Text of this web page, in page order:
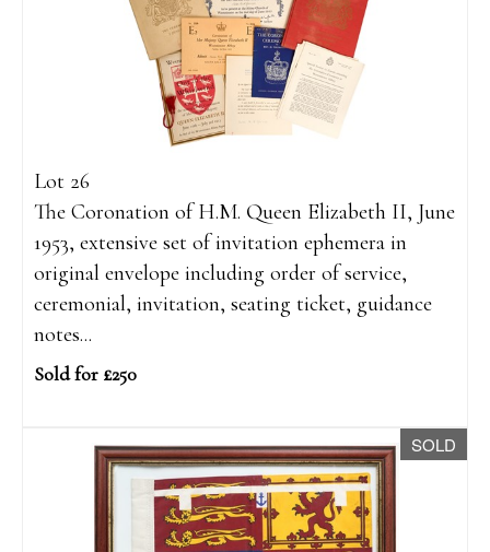
Lot 26
The Coronation of H.M. Queen Elizabeth II, June
1953, extensive set of invitation ephemera in
original envelope including order of service,
ceremonial, invitation, seating ticket, guidance
notes...
Sold for £250
SOLD